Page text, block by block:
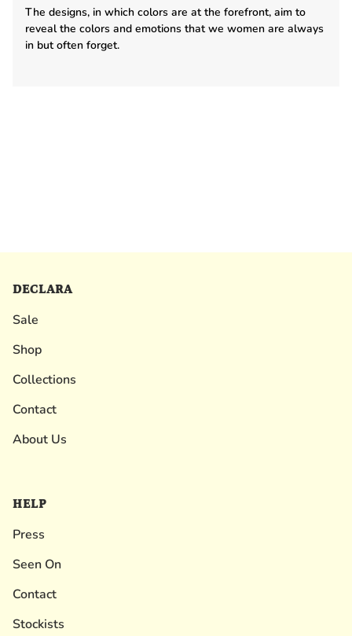
The designs, in which colors are at the forefront, aim to
reveal the colors and emotions that we women are always
in but often forget.
DECLARA
Sale
Shop
Collections
Contact
About Us
HELP
Press
Seen On
Contact
Stockists